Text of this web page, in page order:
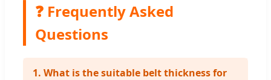
❓ Frequently Asked
Questions
1. What is the suitable belt thickness for